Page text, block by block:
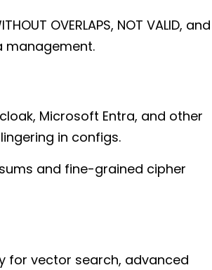
OVERLAPS, NOT VALID, and
management.
Microsoft Entra, and other
in configs.
and fine-grained cipher
for vector search, advanced